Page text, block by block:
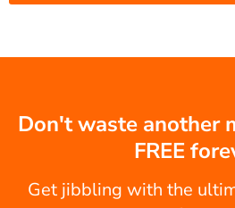
Don't waste another
FREE
Get jibbling with the